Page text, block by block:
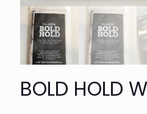
BOLD HOLD